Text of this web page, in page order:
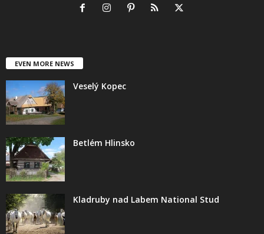
EVEN MORE NEWS
Veselý Kopec
Betlém Hlinsko
Kladruby nad Labem National Stud